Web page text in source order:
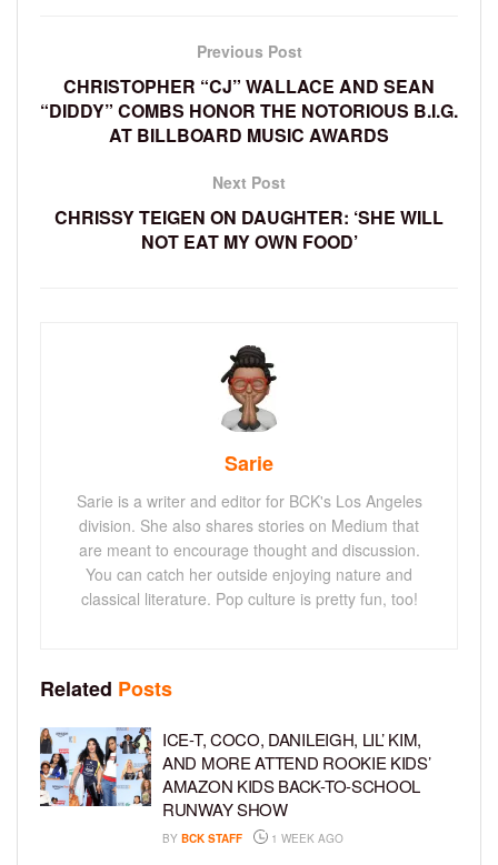
Previous Post
CHRISTOPHER “CJ” WALLACE AND SEAN
“DIDDY” COMBS HONOR THE NOTORIOUS B.I.G.
AT BILLBOARD MUSIC AWARDS
Next Post
CHRISSY TEIGEN ON DAUGHTER: ‘SHE WILL
NOT EAT MY OWN FOOD’
Sarie
Sarie is a writer and editor for BCK's Los Angeles
division. She also shares stories on Medium that
are meant to encourage thought and discussion.
You can catch her outside enjoying nature and
classical literature. Pop culture is pretty fun, too!
Related Posts
ICE-T, COCO, DANILEIGH, LIL’ KIM,
AND MORE ATTEND ROOKIE KIDS’
AMAZON KIDS BACK-TO-SCHOOL
RUNWAY SHOW
BY BCK STAFF 1 WEEK AGO